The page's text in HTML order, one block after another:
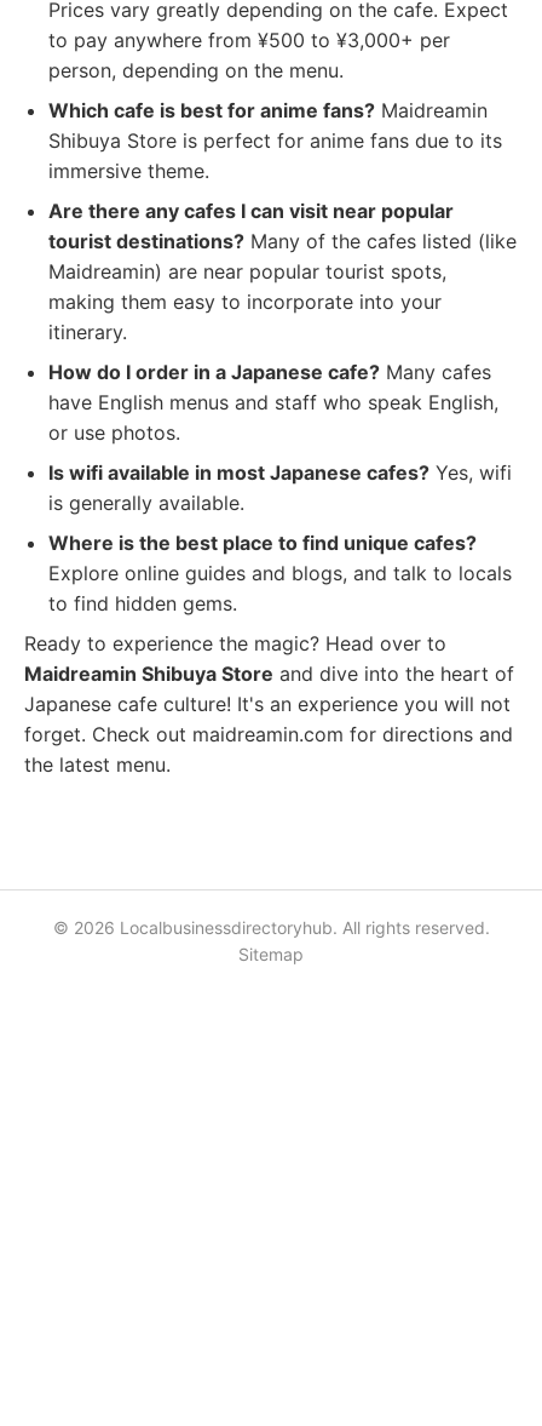
Prices vary greatly depending on the cafe. Expect
to pay anywhere from ¥500 to ¥3,000+ per
person, depending on the menu.
Which cafe is best for anime fans? Maidreamin
Shibuya Store is perfect for anime fans due to its
immersive theme.
Are there any cafes I can visit near popular
tourist destinations? Many of the cafes listed (like
Maidreamin) are near popular tourist spots,
making them easy to incorporate into your
itinerary.
How do I order in a Japanese cafe? Many cafes
have English menus and staff who speak English,
or use photos.
Is wifi available in most Japanese cafes? Yes, wifi
is generally available.
Where is the best place to find unique cafes?
Explore online guides and blogs, and talk to locals
to find hidden gems.
Ready to experience the magic? Head over to
Maidreamin Shibuya Store and dive into the heart of
Japanese cafe culture! It's an experience you will not
forget. Check out maidreamin.com for directions and
the latest menu.
© 2026 Localbusinessdirectoryhub. All rights reserved.
Sitemap